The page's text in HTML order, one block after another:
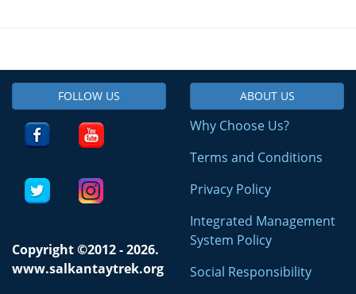
FOLLOW US
Copyright ©2012 - 2026.
www.salkantaytrek.org
ABOUT US
Why Choose Us?
Terms and Conditions
Privacy Policy
Integrated Management
System Policy
Social Responsibility